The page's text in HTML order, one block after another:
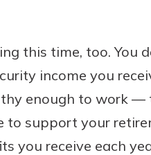
this time, too. You
income you
enough to work
to support your
you receive each